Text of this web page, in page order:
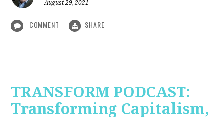
August 29, 2021
COMMENT SHARE
TRANSFORM PODCAST:
Transforming Capitalism,